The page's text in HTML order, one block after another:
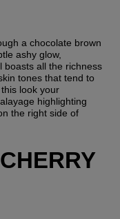
a chocolate brown
ashy glow,
boasts all the richness
tones that tend to
look your
highlighting
the right side of